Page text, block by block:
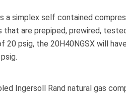
a simplex self contained
are prepiped, prewired,
20 psig, the 20H40NGSX will
Ingersoll Rand natural gas